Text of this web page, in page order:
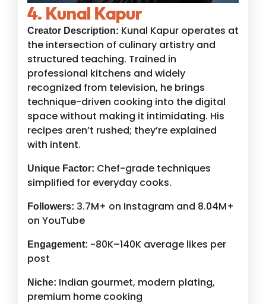
4. Kunal Kapur
Creator Description: Kunal Kapur operates at
the intersection of culinary artistry and
structured teaching. Trained in
professional kitchens and widely
recognized from television, he brings
technique-driven cooking into the digital
space without making it intimidating. His
recipes aren’t rushed; they’re explained
with intent.
Unique Factor: Chef-grade techniques
simplified for everyday cooks.
Followers: 3.7M+ on Instagram and 8.04M+
on YouTube
Engagement: ~80K–140K average likes per
post
Niche: Indian gourmet, modern plating,
premium home cooking